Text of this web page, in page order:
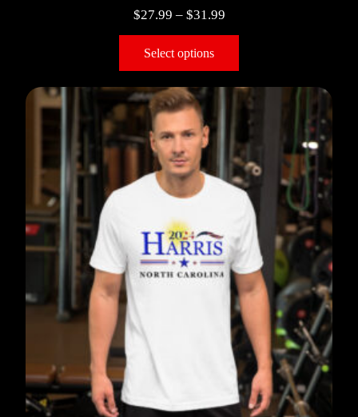
$27.99 – $31.99
Select options